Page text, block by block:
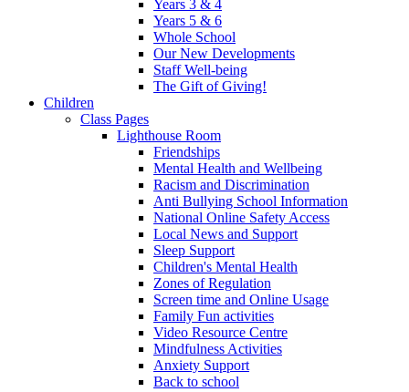
Years 3 & 4
Years 5 & 6
Whole School
Our New Developments
Staff Well-being
The Gift of Giving!
Children
Class Pages
Lighthouse Room
Friendships
Mental Health and Wellbeing
Racism and Discrimination
Anti Bullying School Information
National Online Safety Access
Local News and Support
Sleep Support
Children's Mental Health
Zones of Regulation
Screen time and Online Usage
Family Fun activities
Video Resource Centre
Mindfulness Activities
Anxiety Support
Back to school